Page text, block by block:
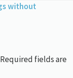
without
Required fields are